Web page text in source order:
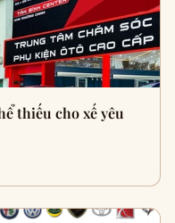
thiếu cho xế yêu